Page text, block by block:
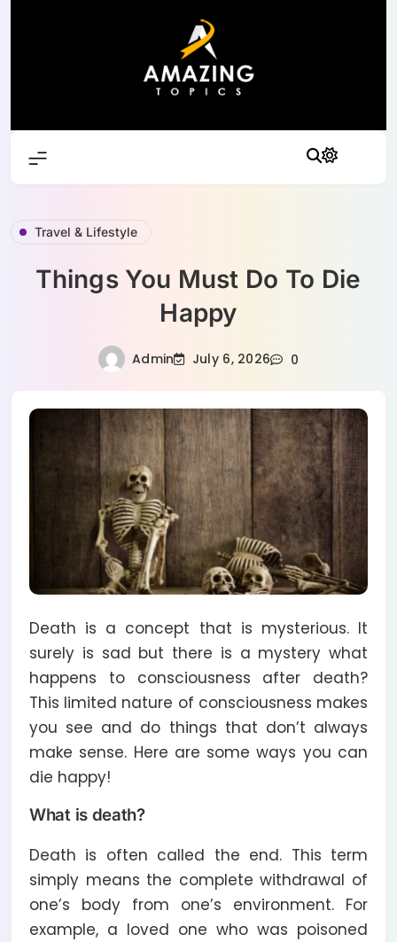
Travel & Lifestyle
Things You Must Do To Die
Happy
Admin July 6, 2026 0
Death is a concept that is mysterious. It
surely is sad but there is a mystery what
happens to consciousness after death?
This limited nature of consciousness makes
you see and do things that don’t always
make sense. Here are some ways you can
die happy!
What is death?
Death is often called the end. This term
simply means the complete withdrawal of
one’s body from one’s environment. For
example, a loved one who was poisoned